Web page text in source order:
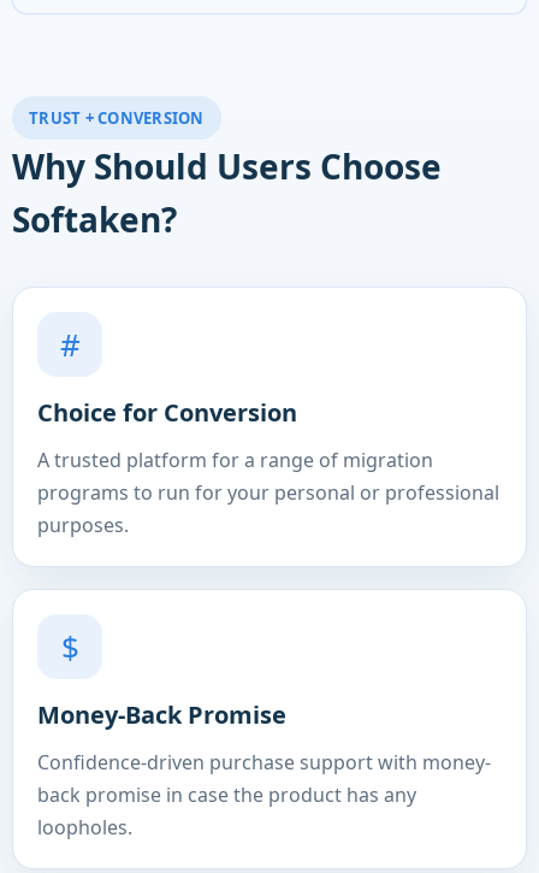
TRUST + CONVERSION
Why Should Users Choose
Softaken?
#
Choice for Conversion
A trusted platform for a range of migration
programs to run for your personal or professional
purposes.
$
Money-Back Promise
Confidence-driven purchase support with money-
back promise in case the product has any
loopholes.